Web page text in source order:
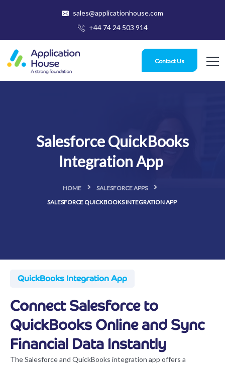
sales@applicationhouse.com
+44 74 24 503 914
Contact Us
Salesforce QuickBooks
Integration App
HOME
SALESFORCE APPS
SALESFORCE QUICKBOOKS INTEGRATION APP
QuickBooks Integration App
Connect Salesforce to
QuickBooks Online and Sync
Financial Data Instantly
The Salesforce and QuickBooks integration app offers a